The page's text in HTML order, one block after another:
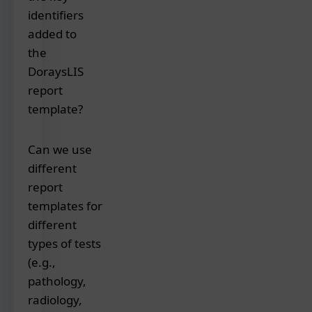
you
can
customize
the
report
templates
with
logo,
color
scheme,
fonts,
address,
header/footer
content,
and
preferred
layout
identifiers
added to
the
DoraysLIS
report
template?
identifiers
included
in
the
report
templates
are:
Patient's
unique
Can we use
different
report
templates for
different
types of tests
(e.g.,
pathology,
radiology,